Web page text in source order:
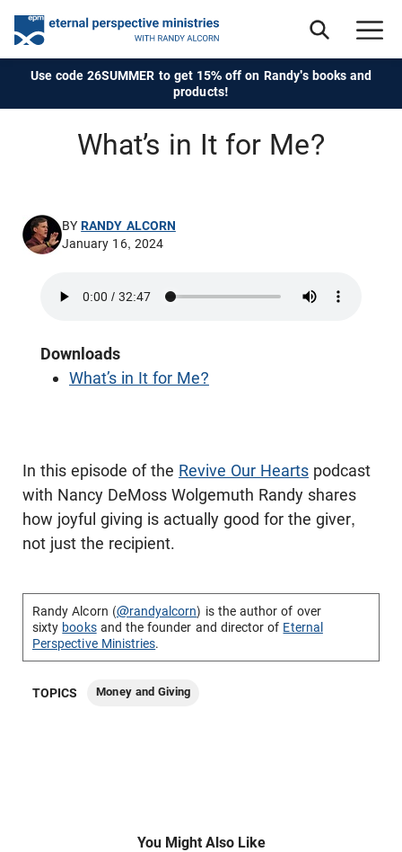
Use code 26SUMMER to get 15% off on Randy's books and
products!
What’s in It for Me?
BYRANDY ALCORN
January 16, 2024
Downloads
What’s in It for Me?
In this episode of the Revive Our Hearts podcast
with Nancy DeMoss Wolgemuth Randy shares
how joyful giving is actually good for the giver,
not just the recipient.
Randy Alcorn (@randyalcorn) is the author of over
sixty booksand the founder and director of Eternal
Perspective Ministries.
TOPICS Money and Giving
You Might Also Like